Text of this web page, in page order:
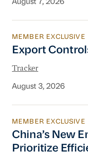
August 7, 2026
Export Controls
MEMBER EXCLUSIVE
Export
Tracker
August 3, 2026
China’s New
MEMBER EXCLUSIVE
China’s New
Prioritize